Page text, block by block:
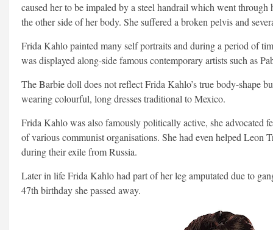
caused her to be impaled by a steel handrail which went
the other side of her body. She suffered a broken pelvis and
Frida Kahlo painted many self portraits and during a period of
was displayed along-side famous contemporary artists such as
The Barbie doll does not reflect Frida Kahlo’s true body-shape
wearing colourful, long dresses traditional to Mexico.
Frida Kahlo was also famously politically active, she advocated
of various communist organisations. She had even helped Leon
during their exile from Russia.
Later in life Frida Kahlo had part of her leg amputated due to
47th birthday she passed away.